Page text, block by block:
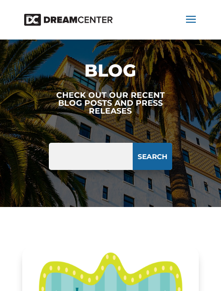
BLOG
CHECK OUT OUR RECENT
BLOG POSTS AND PRESS
RELEASES